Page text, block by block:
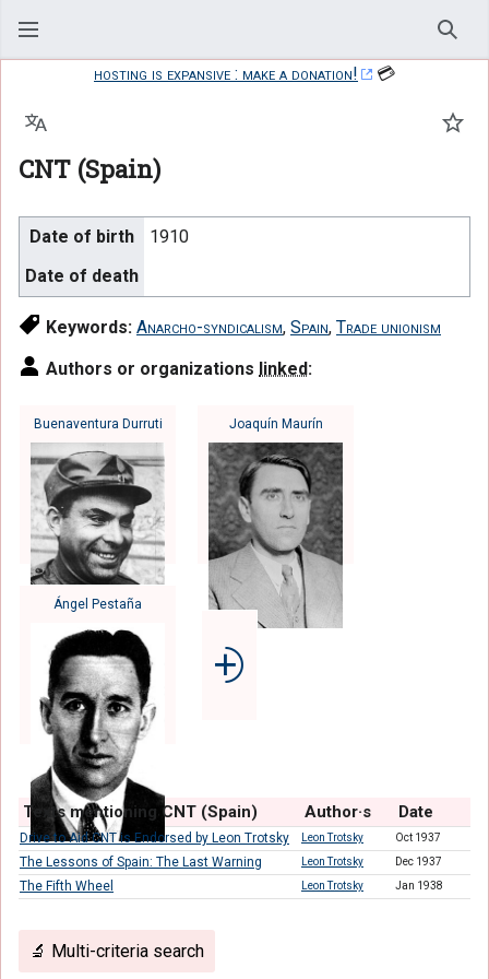
hosting is expansive : make a donation!
💳
CNT (Spain)
Language
Date of birth
1910
Date of death
Keywords: Anarcho-syndicalism, Spain, Trade unionism
Authors or organizations linked:
Buenaventura Durruti Joaquín Maurín
Ángel Pestaña
⨮
Texts mentioning CNT (Spain) Author·s Date
Drive to Aid CNT is Endorsed by Leon Trotsky Leon Trotsky Oct 1937
The Lessons of Spain: The Last Warning Leon Trotsky Dec 1937
The Fifth Wheel Leon Trotsky Jan 1938
🔬 Multi-criteria search